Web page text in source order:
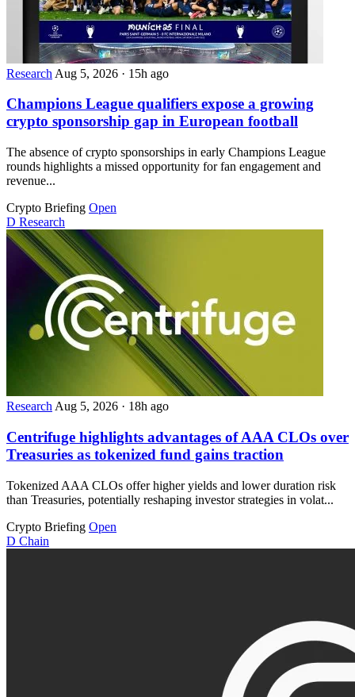
Research Aug 5, 2026 · 15h ago
Champions League qualifiers expose a growing
crypto sponsorship gap in European football
The absence of crypto sponsorships in early Champions League
rounds highlights a missed opportunity for fan engagement and
revenue...
Crypto Briefing Open
D Research
Research Aug 5, 2026 · 18h ago
Centrifuge highlights advantages of AAA CLOs over
Treasuries as tokenized fund gains traction
Tokenized AAA CLOs offer higher yields and lower duration risk
than Treasuries, potentially reshaping investor strategies in volat...
Crypto Briefing Open
D Chain